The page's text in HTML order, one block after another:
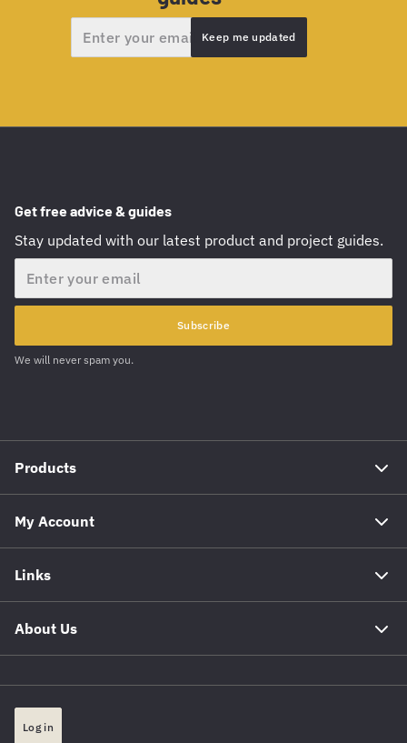
Keep me updated
Get free advice & guides
Stay updated with our latest product and project guides.
Subscribe
We will never spam you.
Products
My Account
Links
About Us
Log in